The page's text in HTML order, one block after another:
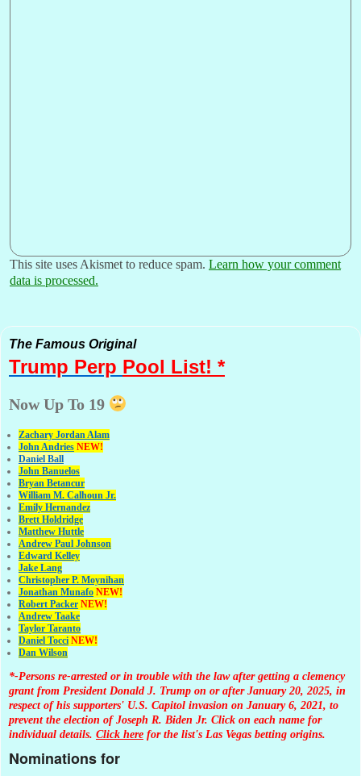
This site uses Akismet to reduce spam. Learn how your comment
data is processed.
The Famous Original
Trump Perp Pool List! *
Now Up To 19
Zachary Jordan Alam
John Andries NEW!
Daniel Ball
John Banuelos
Bryan Betancur
William M. Calhoun Jr.
Emily Hernandez
Brett Holdridge
Matthew Huttle
Andrew Paul Johnson
Edward Kelley
Jake Lang
Christopher P. Moynihan
Jonathan Munafo NEW!
Robert Packer NEW!
Andrew Taake
Taylor Taranto
Daniel Tocci NEW!
Dan Wilson
*-Persons re-arrested or in trouble with the law after getting a clemency
grant from President Donald J. Trump on or after January 20, 2025, in
respect of his supporters' U.S. Capitol invasion on January 6, 2021, to
prevent the election of Joseph R. Biden Jr. Click on each name for
individual details. Click here for the list's Las Vegas betting origins.
Nominations for